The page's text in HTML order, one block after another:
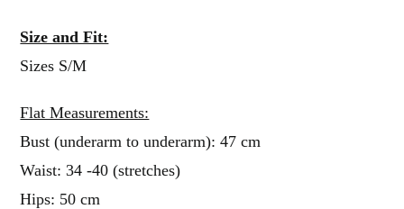
Size and Fit:
Sizes S/M
Flat Measurements:
Bust (underarm to underarm): 47 cm
Waist: 34 -40 (stretches)
Hips: 50 cm